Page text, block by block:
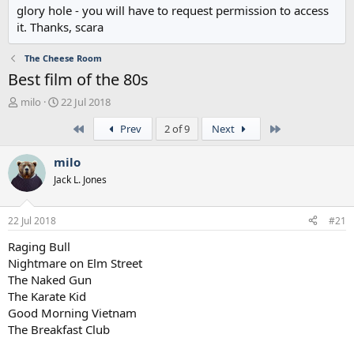
glory hole - you will have to request permission to access
it. Thanks, scara
The Cheese Room
Best film of the 80s
T
a
d
t
a
r
t
e
r
milo
S
t
a
22 Jul 2018
Prev 2 of 9 Next
milo
Jack L. Jones
22 Jul 2018 #21
Raging Bull
Nightmare on Elm Street
The Naked Gun
The Karate Kid
Good Morning Vietnam
The Breakfast Club